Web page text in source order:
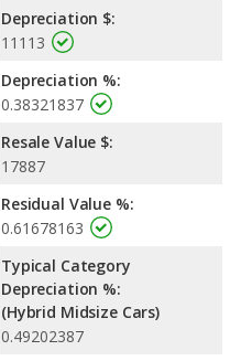
Depreciation $:
11113
Depreciation %:
0.38321837
Resale Value $:
17887
Residual Value %:
0.61678163
Typical Category
Depreciation %:
(Hybrid Midsize Cars)
0.49202387